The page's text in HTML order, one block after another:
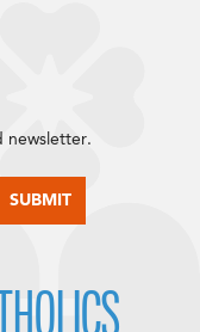
newsletter.